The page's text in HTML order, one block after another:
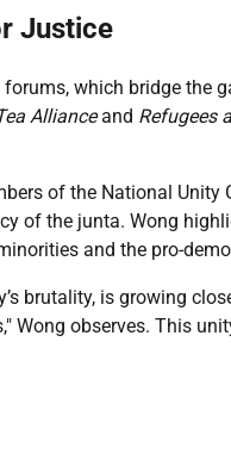
Justice
which bridge the
Allianceand Refugees
of the National Unity
of the junta. Wong
and the pro-
brutality, is growing
Wong observes. This